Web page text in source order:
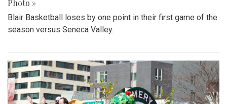
Photo »
Blair Basketball loses by one point in their first game of the
season versus Seneca Valley.